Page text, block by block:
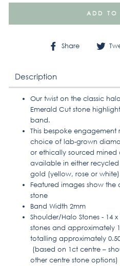
ADD TO
Share
Share
Description
Our twist on the classic
Emerald Cut stone
band.
This bespoke engagement
choice of lab-grown
or ethically sourced
available in either
gold (yellow, rose or
Featured images show the
stone
Band Width 2mm
Shoulder/Halo Stones - 14
stones and approximately
totalling approximately
(based on 1ct centre –
other centre stone options)